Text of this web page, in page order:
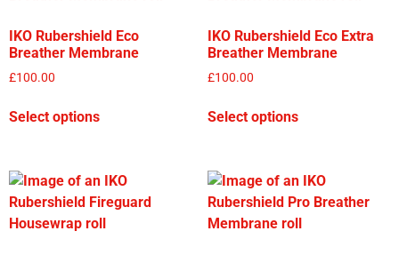
IKO Rubershield Eco
Breather Membrane
£100.00
Select options
IKO Rubershield Eco Extra
Breather Membrane
£100.00
Select options